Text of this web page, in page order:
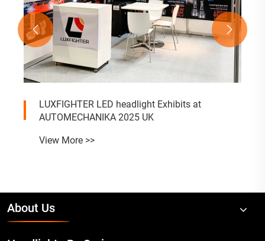
LUXFIGHTER LED headlight Exhibits at
AUTOMECHANIKA 2025 UK
View More >>
 
About Us